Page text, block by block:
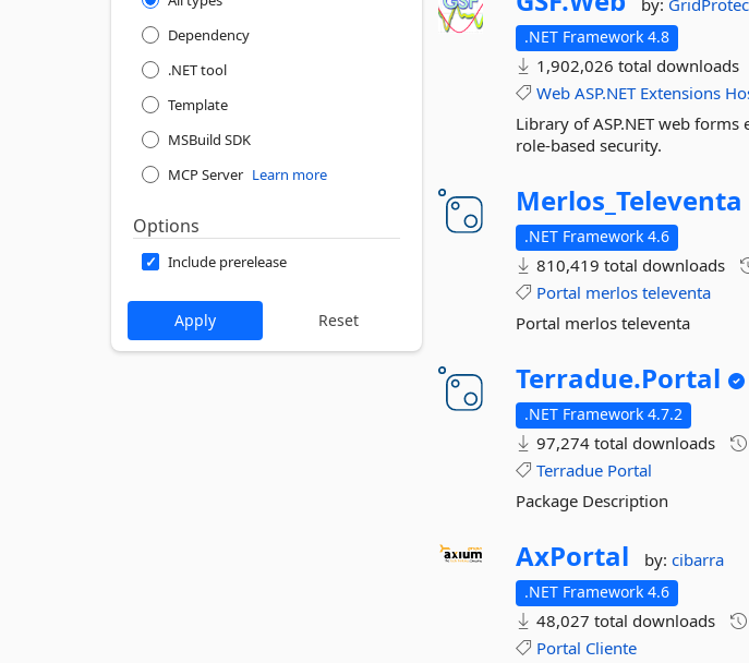
Dependency
.NET tool
Template
MSBuild SDK
MCP Server Learn more
Options
Include prerelease
by:
.NET Framework 4.8
1,902,026 total downloads
Web ASP.NET Extensions
Library of ASP.NET web
role-based security.
Merlos_Televenta
.NET Framework 4.6
810,419 total downloads
Portal merlos televenta
Portal merlos televenta
Terradue.Portal
.NET Framework 4.7.2
97,274 total downloads
Terradue Portal
Package Description
AxPortal by:cibarra
.NET Framework 4.6
48,027 total downloads
Portal Cliente